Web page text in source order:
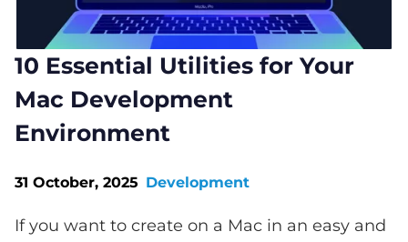
10 Essential Utilities for Your
Mac Development
Environment
31 October, 2025 Development
If you want to create on a Mac in an easy and